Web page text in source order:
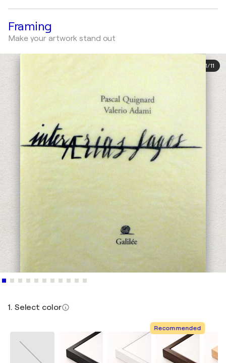
Framing
Make your artwork stand out
1/11
1. Select color
Recommended